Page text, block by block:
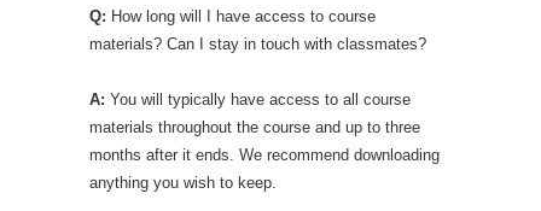
Q: How long will I have access to course
materials? Can I stay in touch with classmates?
A: You will typically have access to all course
materials throughout the course and up to three
months after it ends. We recommend downloading
anything you wish to keep.